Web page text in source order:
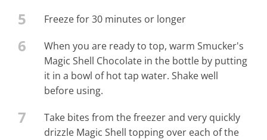
5 Freeze for 30 minutes or longer
6
When you are ready to top, warm Smucker's
Magic Shell Chocolate in the bottle by putting
it in a bowl of hot tap water. Shake well
before using.
7
Take bites from the freezer and very quickly
drizzle Magic Shell topping over each of the